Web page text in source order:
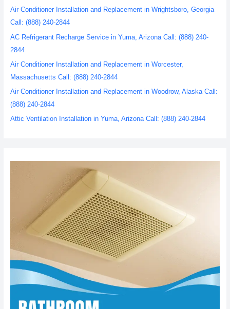
Air Conditioner Installation and Replacement in Wrightsboro, Georgia
Call: (888) 240-2844
AC Refrigerant Recharge Service in Yuma, Arizona Call: (888) 240-
2844
Air Conditioner Installation and Replacement in Worcester,
Massachusetts Call: (888) 240-2844
Air Conditioner Installation and Replacement in Woodrow, Alaska Call:
(888) 240-2844
Attic Ventilation Installation in Yuma, Arizona Call: (888) 240-2844